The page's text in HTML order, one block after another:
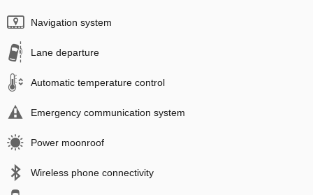
Navigation system
Lane departure
Automatic temperature control
Emergency communication system
Power moonroof
Wireless phone connectivity